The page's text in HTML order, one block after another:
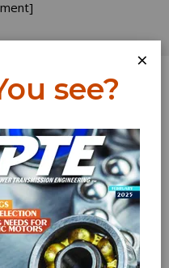
Log In
List
×
see?